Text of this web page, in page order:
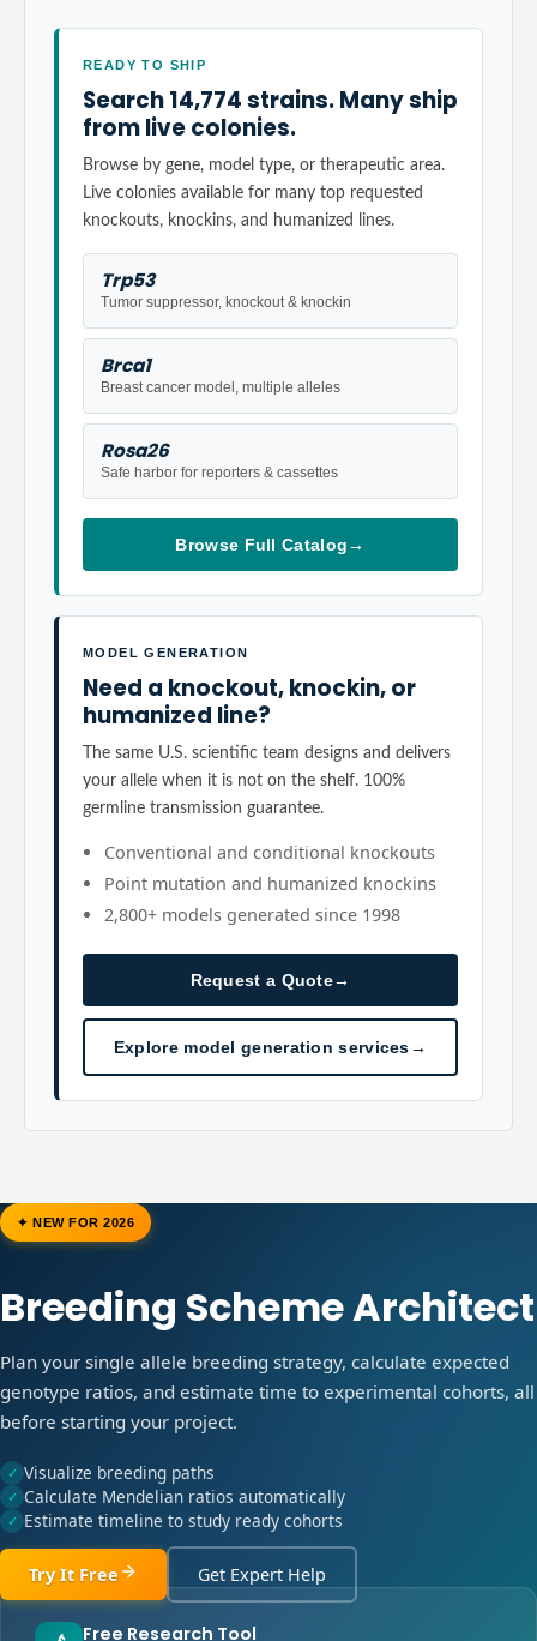
READY TO SHIP
Search 14,774 strains. Many ship
from live colonies.
Browse by gene, model type, or therapeutic area.
Live colonies available for many top requested
knockouts, knockins, and humanized lines.
Trp53
Tumor suppressor, knockout & knockin
Brca1
Breast cancer model, multiple alleles
Rosa26
Safe harbor for reporters & cassettes
Browse Full Catalog→
MODEL GENERATION
Need a knockout, knockin, or
humanized line?
The same U.S. scientific team designs and delivers
your allele when it is not on the shelf. 100%
germline transmission guarantee.
Conventional and conditional knockouts
Point mutation and humanized knockins
2,800+ models generated since 1998
Request a Quote→
Explore model generation services→
✦ NEW FOR 2026
Breeding Scheme Architect
Plan your single allele breeding strategy, calculate expected
genotype ratios, and estimate time to experimental cohorts, all
before starting your project.
✓ Visualize breeding paths
✓ Calculate Mendelian ratios automatically
✓ Estimate timeline to study ready cohorts
Try It Free Get Expert Help
Free Research Tool